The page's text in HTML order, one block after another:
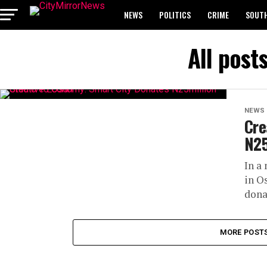
NEWS POLITICS CRIME
BREAKING: WAEC RELEASES 2024 WASSCE
All
NEWS
In a
in
MORE